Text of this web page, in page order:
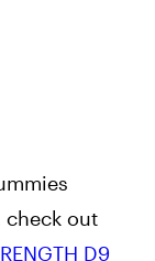
check out
D9